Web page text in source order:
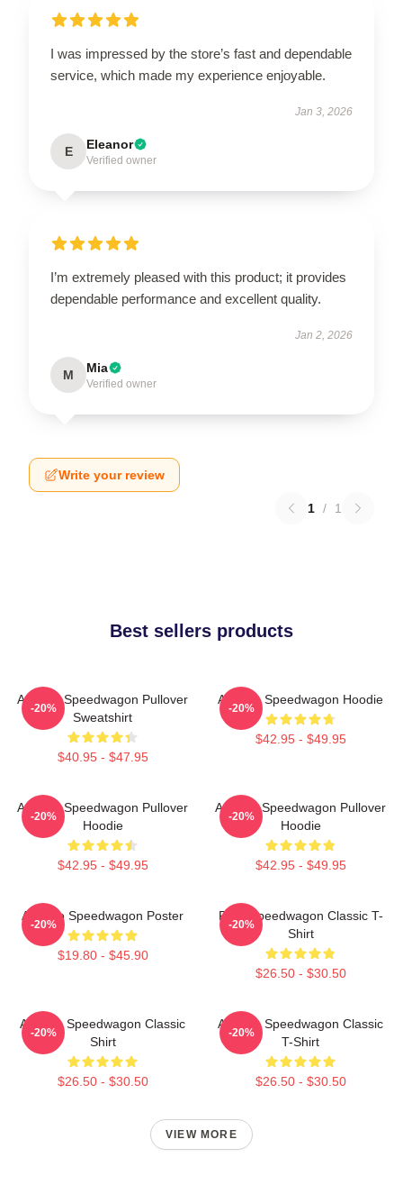
I was impressed by the store’s fast and dependable
service, which made my experience enjoyable.
Jan 3, 2026
E Eleanor
Verified owner
I’m extremely pleased with this product; it provides
dependable performance and excellent quality.
Jan 2, 2026
M Mia
Verified owner
Write your review
1 / 1
Best sellers products
Art Reo Speedwagon Pullover
Sweatshirt
$40.95 - $47.95
-20%
Art Reo Speedwagon Hoodie
$42.95 - $49.95
-20%
Art Reo Speedwagon Pullover
Hoodie
$42.95 - $49.95
-20%
Art Reo Speedwagon Pullover
Hoodie
$42.95 - $49.95
-20%
Art Reo Speedwagon Poster
$19.80 - $45.90
-20%
REO Speedwagon Classic T-
Shirt
$26.50 - $30.50
-20%
Art Reo Speedwagon Classic
Shirt
$26.50 - $30.50
-20%
Art Reo Speedwagon Classic
T-Shirt
$26.50 - $30.50
-20%
VIEW MORE